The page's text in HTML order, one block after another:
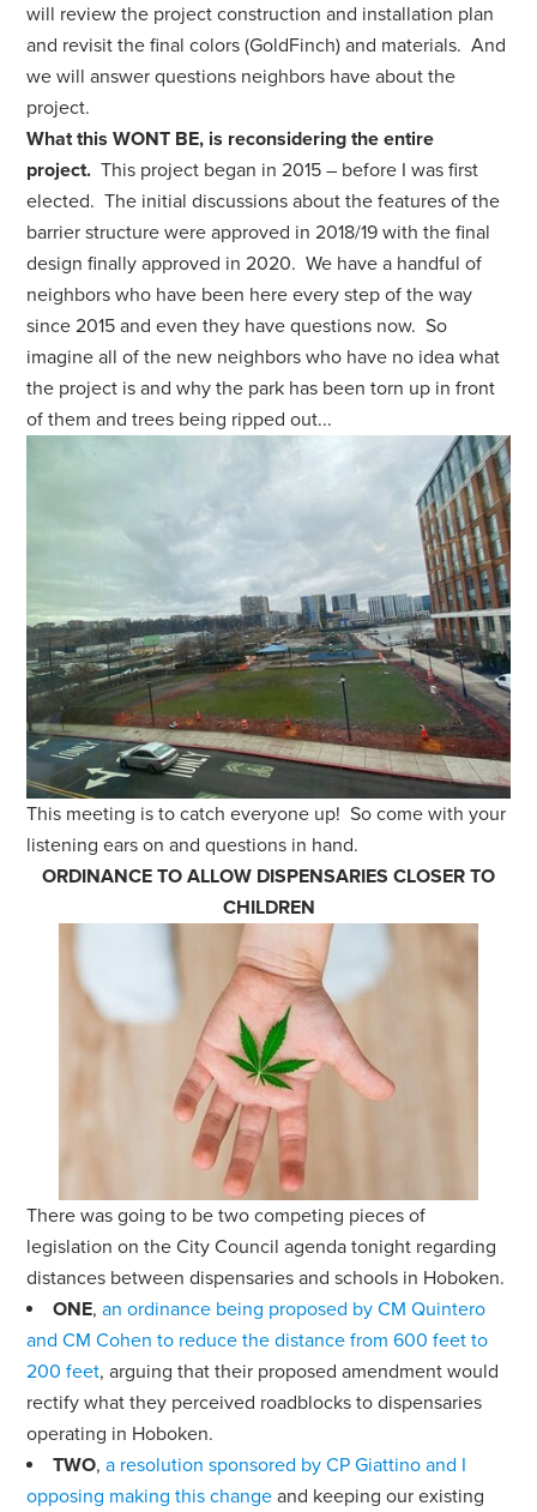
will review the project construction and installation plan
and revisit the final colors (GoldFinch) and materials. And
we will answer questions neighbors have about the
project.
What this WONT BE, is reconsidering the entire
project. This project began in 2015 – before I was first
elected. The initial discussions about the features of the
barrier structure were approved in 2018/19 with the final
design finally approved in 2020. We have a handful of
neighbors who have been here every step of the way
since 2015 and even they have questions now. So
imagine all of the new neighbors who have no idea what
the project is and why the park has been torn up in front
of them and trees being ripped out...
This meeting is to catch everyone up! So come with your
listening ears on and questions in hand.
ORDINANCE TO ALLOW DISPENSARIES CLOSER TO
CHILDREN
There was going to be two competing pieces of
legislation on the City Council agenda tonight regarding
distances between dispensaries and schools in Hoboken.
ONE,an ordinance being proposed by CM Quintero
and CM Cohen to reduce the distance from 600 feet to
200 feet, arguing that their proposed amendment would
rectify what they perceived roadblocks to dispensaries
operating in Hoboken.
TWO,a resolution sponsored by CP Giattino and I
opposing making this change and keeping our existing